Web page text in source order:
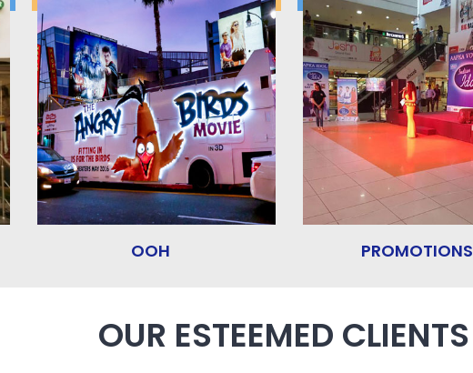
OOH PROMOTIONS
OUR ESTEEMED CLIENTS